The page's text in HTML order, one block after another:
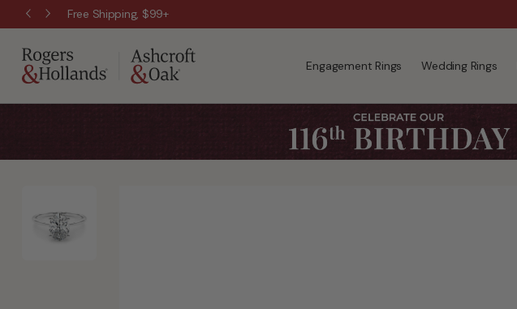
Free Shipping, $99+
Engagement Rings Wedding Rings